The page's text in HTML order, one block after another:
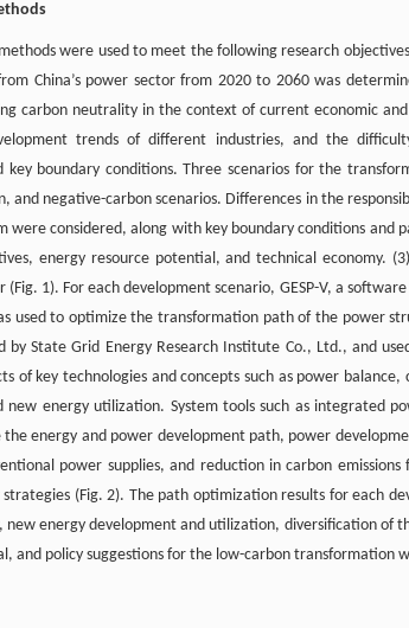
were used to meet the following research
China’s power sector from 2020 to 2060 was
carbon neutrality in the context of current economic
trends of different industries, and the
key boundary conditions. Three scenarios for the
and negative-carbon scenarios. Differences in the
were considered, along with key boundary conditions
energy resource potential, and technical
(Fig. 1). For each development scenario, GESP-V, a
used to optimize the transformation path of the power
by State Grid Energy Research Institute Co., Ltd., and
of key technologies and concepts such as power
energy utilization. System tools such as integrated
the energy and power development path, power
power supplies, and reduction in carbon
(Fig. 2). The path optimization results for each
energy development and utilization, diversification of
and policy suggestions for the low-carbon transformation